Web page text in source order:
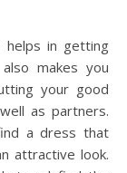
makes you
your good
as partners.
a dress that
attractive look.